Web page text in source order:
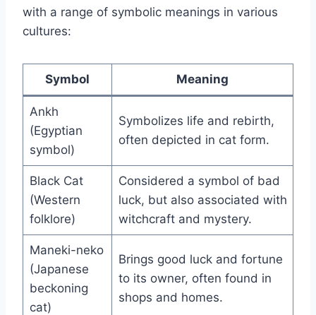
with a range of symbolic meanings in various
cultures:
Symbol Meaning
Ankh
(Egyptian
symbol)
Symbolizes life and rebirth,
often depicted in cat form.
Black Cat
(Western
folklore)
Considered a symbol of bad
luck, but also associated with
witchcraft and mystery.
Maneki-neko
(Japanese
beckoning
cat)
Brings good luck and fortune
to its owner, often found in
shops and homes.